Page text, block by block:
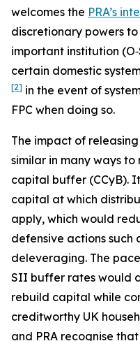
welcomes the PRA’s
discretionary powers
important institution
certain domestic
[2] in the event of
FPC when doing so.
The impact of
similar in many ways
capital buffer (CCyB).
capital at which
apply, which would
defensive actions
deleveraging. The
SII buffer rates would
rebuild capital while
creditworthy UK
and PRA recognise